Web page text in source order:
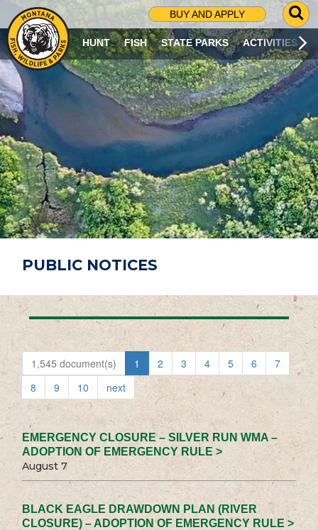
BUY AND APPLY
G
O
T
O
S
R
C
H
P
A
G
E
HUNT FISH STATE PARKS ACTIVITIES
PUBLIC NOTICES
1,545 document(s) 1 2 3 4 5 6
7
8
9 10 next
EMERGENCY CLOSURE – SILVER RUN WMA –
ADOPTION OF EMERGENCY RULE >
August 7
BLACK EAGLE DRAWDOWN PLAN (RIVER
CLOSURE) – ADOPTION OF EMERGENCY RULE >